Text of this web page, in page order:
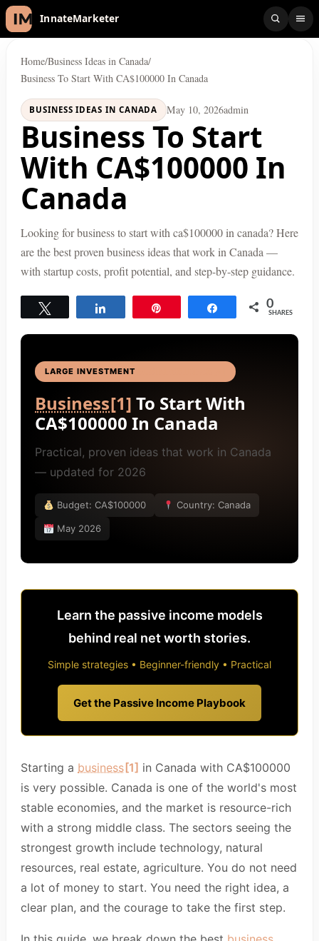
InnateMarketer
Home/Business Ideas in Canada/
Business To Start With CA$100000 In Canada
BUSINESS IDEAS IN CANADA May 10, 2026admin
Business To Start
With CA$100000 In
Canada
Looking for business to start with ca$100000 in canada? Here
are the best proven business ideas that work in Canada —
with startup costs, profit potential, and step-by-step guidance.
Share 0
SHARES
LARGE INVESTMENT
Business[1] To Start With
CA$100000 In Canada
Practical, proven ideas that work in Canada
— updated for 2026
Budget: CA$100000 Country: Canada
May 2026
Learn the passive income models
behind real net worth stories.
Simple strategies • Beginner-friendly • Practical
Get the Passive Income Playbook
Starting a business [1] in Canada with CA$100000
is very possible. Canada is one of the world's most
stable economies, and the market is resource-rich
with a strong middle class. The sectors seeing the
strongest growth include technology, natural
resources, real estate, agriculture. You do not need
a lot of money to start. You need the right idea, a
clear plan, and the courage to take the first step.